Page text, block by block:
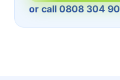
or call 0808 304